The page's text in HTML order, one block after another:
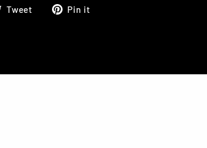
Tweet
TweetPin it